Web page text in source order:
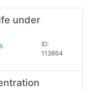
under
ID:
113864